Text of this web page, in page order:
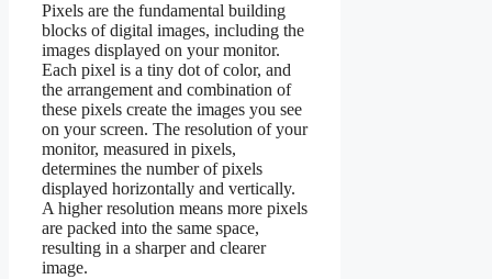
Pixels are the fundamental building
blocks of digital images, including the
images displayed on your monitor.
Each pixel is a tiny dot of color, and
the arrangement and combination of
these pixels create the images you see
on your screen. The resolution of your
monitor, measured in pixels,
determines the number of pixels
displayed horizontally and vertically.
A higher resolution means more pixels
are packed into the same space,
resulting in a sharper and clearer
image.